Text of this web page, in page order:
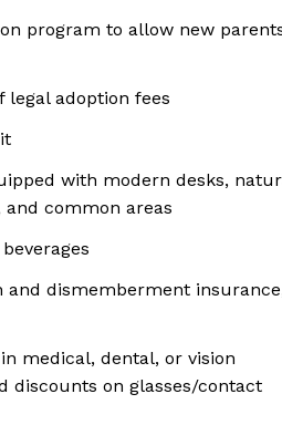
program to allow new
legal adoption fees
with modern desks,
common areas
and dismemberment
medical, dental, or vision
discounts on glasses/contact